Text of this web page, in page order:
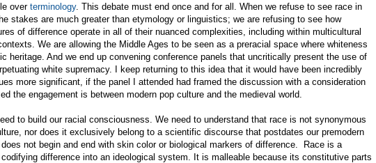
overterminology. This debate must end once and for all. When we refuse to see race in
stakes are much greater than etymology or linguistics; we are refusing to see how
of difference operate in all of their nuanced complexities, including within multicultural
We are allowing the Middle Ages to be seen as a preracial space where whiteness
heritage. And we end up convening conference panels that uncritically present the use of
white supremacy. I keep returning to this idea that it would have been incredibly
more significant, if the panel I attended had framed the discussion with a consideration
the engagement is between modern pop culture and the medieval world.
to build our racial consciousness. We need to understand that race is not synonymous
nor does it exclusively belong to a scientific discourse that postdates our premodern
not begin and end with skin color or biological markers of difference. Race is a
difference into an ideological system. It is malleable because its constitutive parts